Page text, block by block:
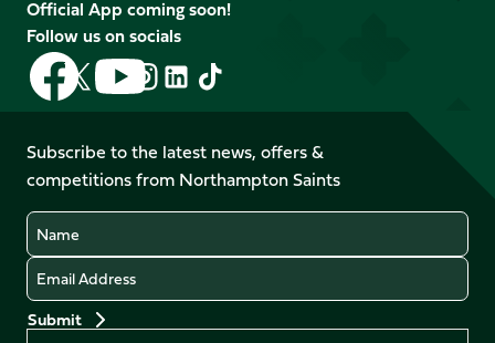
Official App coming soon!
Follow us on socials
Follow
us
on
Facebook
Follow
us
X
(Twitter)
Follow
us
on
YouTube
Follow
us
Instagram
Follow
LinkedIn
Follow
us
TikTok
Subscribe to the latest news, offers &
competitions from Northampton Saints
Name
Email